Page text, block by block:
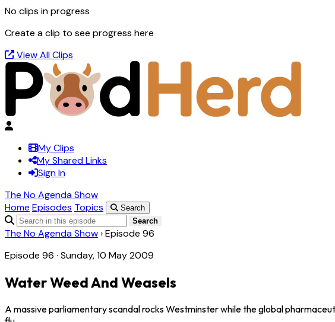
No clips in progress
Create a clip to see progress here
View All Clips
My Clips
My Shared Links
Sign In
The No Agenda Show
Home Episodes Topics
Search
Search
The No Agenda Show ›Episode 96
Episode 96 · Sunday, 10 May 2009
Water Weed And Weasels
A massive parliamentary scandal rocks Westminster while the global